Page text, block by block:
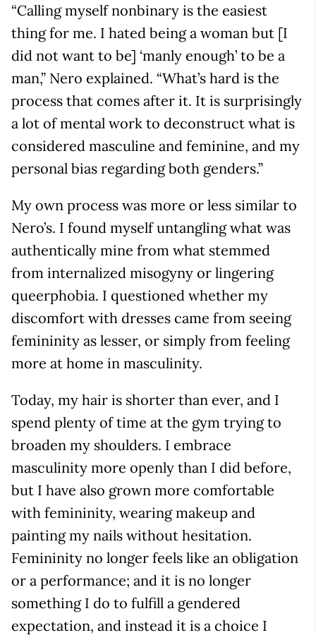
“Calling myself nonbinary is the easiest
thing for me. I hated being a woman but [I
did not want to be] ‘manly enough’ to be a
man,” Nero explained. “What’s hard is the
process that comes after it. It is surprisingly
a lot of mental work to deconstruct what is
considered masculine and feminine, and my
personal bias regarding both genders.”
My own process was more or less similar to
Nero’s. I found myself untangling what was
authentically mine from what stemmed
from internalized misogyny or lingering
queerphobia. I questioned whether my
discomfort with dresses came from seeing
femininity as lesser, or simply from feeling
more at home in masculinity.
Today, my hair is shorter than ever, and I
spend plenty of time at the gym trying to
broaden my shoulders. I embrace
masculinity more openly than I did before,
but I have also grown more comfortable
with femininity, wearing makeup and
painting my nails without hesitation.
Femininity no longer feels like an obligation
or a performance; and it is no longer
something I do to fulfill a gendered
expectation, and instead it is a choice I